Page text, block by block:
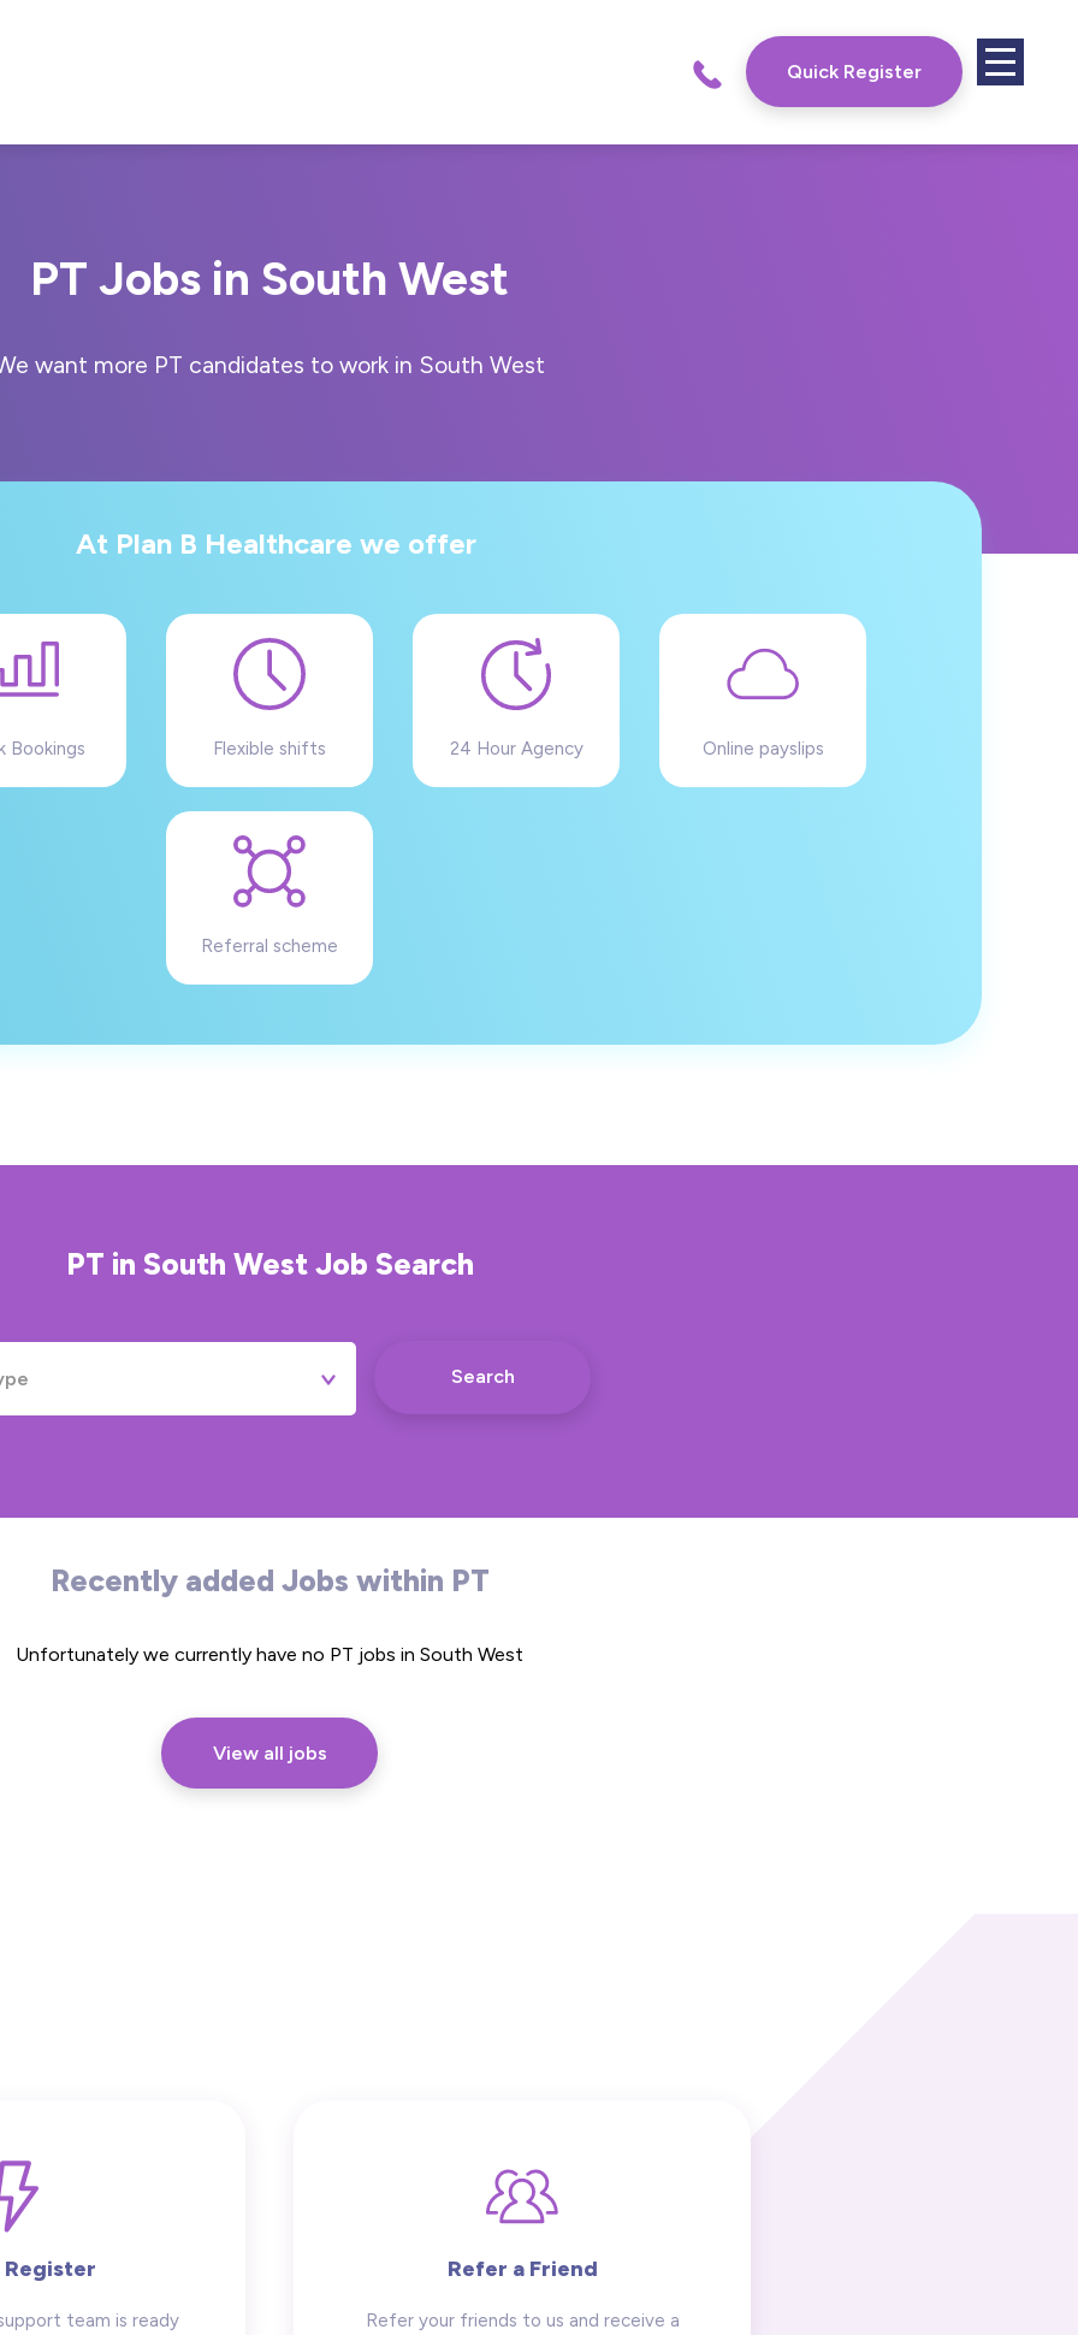
Quick Register
PT Jobs in South West
want more PT candidates to work in South West
At Plan B Healthcare we offer
Bookings Flexible shifts 24 Hour Agency Online payslips
Referral scheme
PT in South WestJob Search
Temporary
Search
Recently added Jobs within PT
Unfortunately we currently have no PT jobs in South West
View all jobs
Register
team is ready
Refer a Friend
Refer your friends to us and receive a